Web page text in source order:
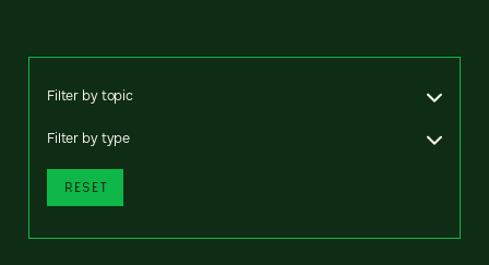
Filter by topic
Filter by type
RESET